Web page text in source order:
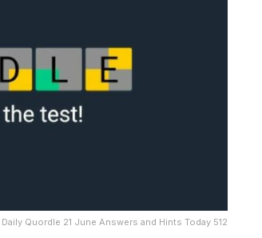
Daily Quordle 21 June Answers and Hints Today 512